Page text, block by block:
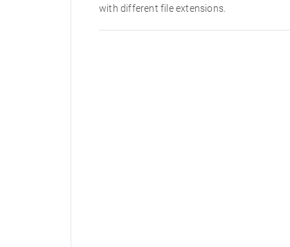
with different file extensions.